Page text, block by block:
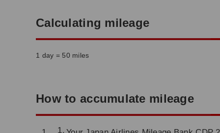
Calculating mileage
1 day = 50 miles
How to accumulate mileage